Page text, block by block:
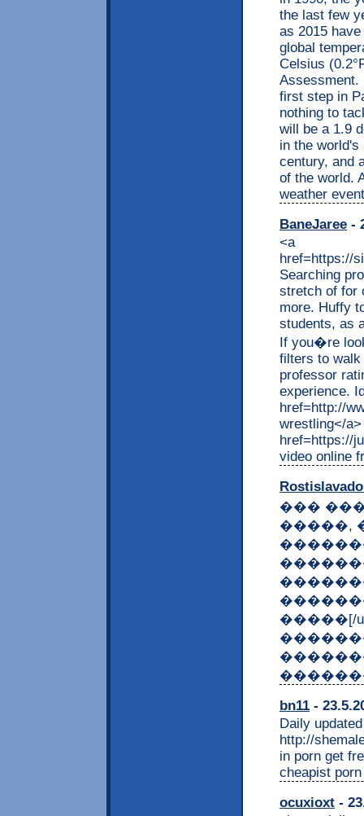
the last few
as 2015
global
Celsius
Assessment.
first step in
nothing to
will be a 1.9
in the
century, and
of the world.
weather
BaneJaree -
<a
href=https://
Searching
stretch of for
more. Huffy
students, as
If you�re
filters to walk
professor
experience.
href=http://
wrestling</
href=https://
video online
���
�����,
�����[/
bn11 -
Daily
http://
in porn get
cheapist
ocuxioxt -